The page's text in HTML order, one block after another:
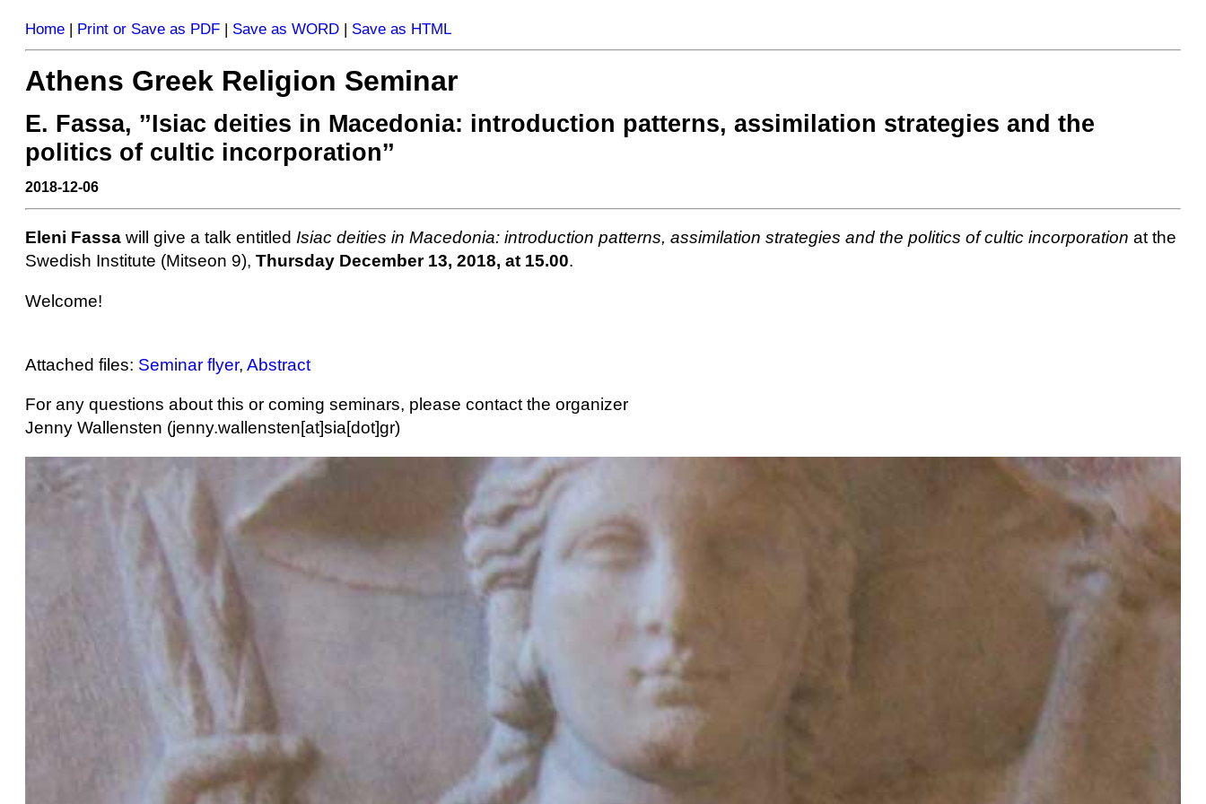
Home | Print or Save as PDF | Save as WORD | Save as HTML
Athens Greek Religion Seminar
E. Fassa, ˮIsiac deities in Macedonia: introduction patterns, assimilation strategies and the
politics of cultic incorporationˮ
2018-12-06
Eleni Fassa will give a talk entitled Isiac deities in Macedonia: introduction patterns, assimilation strategies and the politics of cultic incorporation at the
Swedish Institute (Mitseon 9), Thursday December 13, 2018, at 15.00.
Welcome!
Attached files: Seminar flyer, Abstract
For any questions about this or coming seminars, please contact the organizer
Jenny Wallensten (jenny.wallensten[at]sia[dot]gr)